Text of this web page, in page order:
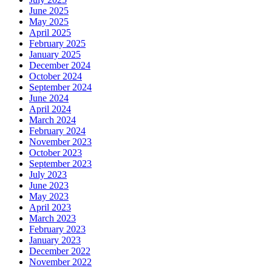
June 2025
May 2025
April 2025
February 2025
January 2025
December 2024
October 2024
September 2024
June 2024
April 2024
March 2024
February 2024
November 2023
October 2023
September 2023
July 2023
June 2023
May 2023
April 2023
March 2023
February 2023
January 2023
December 2022
November 2022